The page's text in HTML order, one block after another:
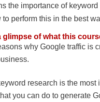
the importance of keyword
to perform this in the best
glimpse of what this
why Google traffic is
research is the most
you can do to generate